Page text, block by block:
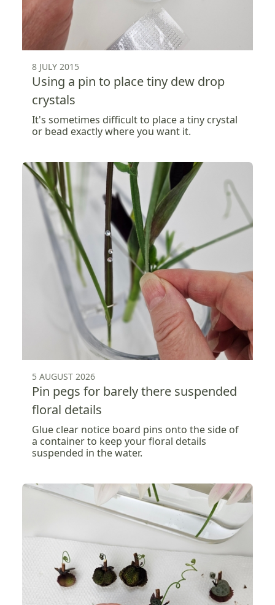
8 JULY 2015
Using a pin to place tiny dew drop
crystals
It's sometimes difficult to place a tiny crystal
or bead exactly where you want it.
5 AUGUST 2026
Pin pegs for barely there suspended
floral details
Glue clear notice board pins onto the side of
a container to keep your floral details
suspended in the water.